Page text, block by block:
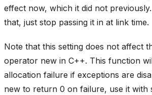
effect now, which it did not
that, just stop passing it in at link time.
Note that this setting does not affect
operator new in C++. This function
allocation failure if exceptions are
new to return 0 on failure, use it with